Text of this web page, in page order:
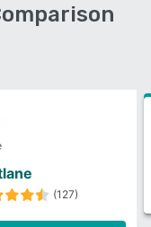
(127)